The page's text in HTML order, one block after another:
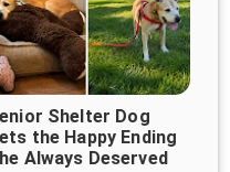
Shelter Dog
the Happy Ending
Always Deserved